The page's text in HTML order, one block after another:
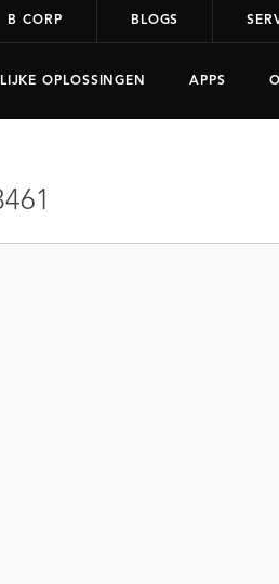
B CORP BLOGS
OPLOSSINGEN APPS